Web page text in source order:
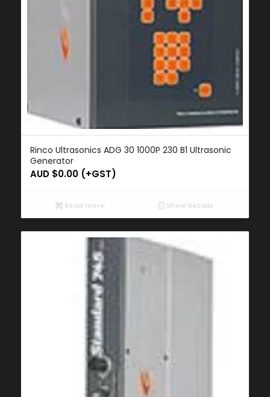
Rinco Ultrasonics ADG 30 1000P 230 B1 Ultrasonic
Generator
AUD $0.00(+GST)
Read more Show Details